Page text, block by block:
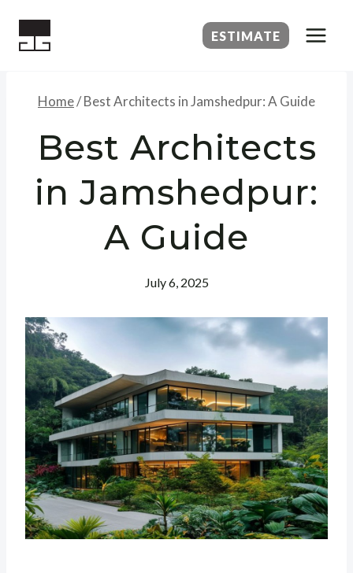
ESTIMATE
Home/Best Architects in Jamshedpur: A Guide
Best Architects
in Jamshedpur:
A Guide
July 6, 2025